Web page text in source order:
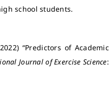
school students.
“Predictors of Academic
Journal of Exercise Science: